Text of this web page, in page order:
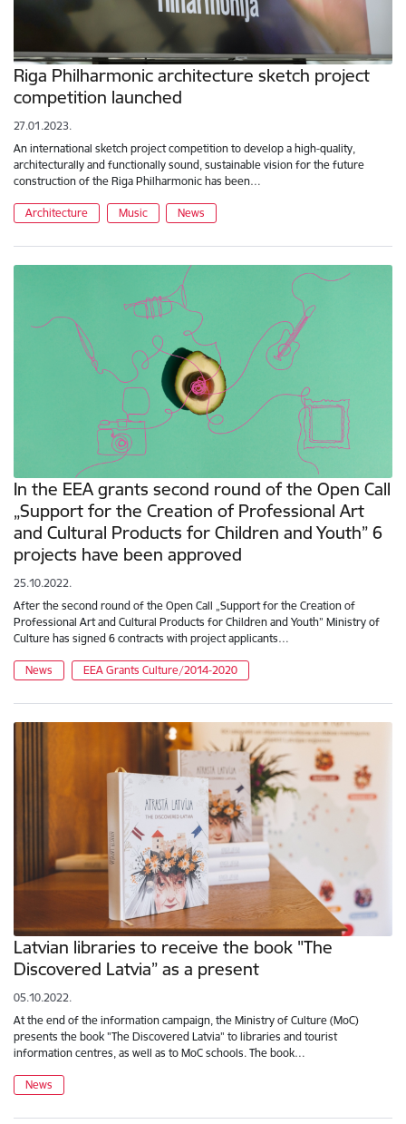
Riga Philharmonic architecture sketch project
competition launched
27.01.2023.
An international sketch project competition to develop a high-quality,
architecturally and functionally sound, sustainable vision for the future
construction of the Riga Philharmonic has been…
Architecture Music News
In the EEA grants second round of the Open Call
„Support for the Creation of Professional Art
and Cultural Products for Children and Youth” 6
projects have been approved
25.10.2022.
After the second round of the Open Call „Support for the Creation of
Professional Art and Cultural Products for Children and Youth” Ministry of
Culture has signed 6 contracts with project applicants…
News EEA Grants Culture/2014-2020
Latvian libraries to receive the book "The
Discovered Latvia” as a present
05.10.2022.
At the end of the information campaign, the Ministry of Culture (MoC)
presents the book "The Discovered Latvia" to libraries and tourist
information centres, as well as to MoC schools. The book…
News